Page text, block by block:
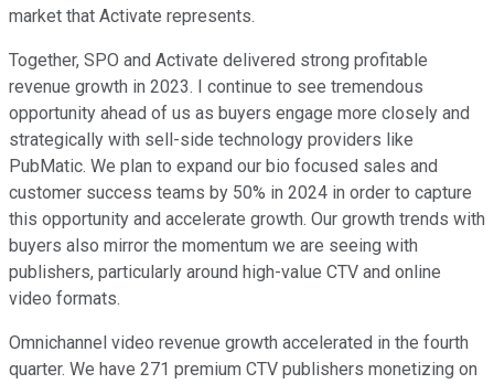
market that Activate represents.
Together, SPO and Activate delivered strong profitable
revenue growth in 2023. I continue to see tremendous
opportunity ahead of us as buyers engage more closely and
strategically with sell-side technology providers like
PubMatic. We plan to expand our bio focused sales and
customer success teams by 50% in 2024 in order to capture
this opportunity and accelerate growth. Our growth trends with
buyers also mirror the momentum we are seeing with
publishers, particularly around high-value CTV and online
video formats.
Omnichannel video revenue growth accelerated in the fourth
quarter. We have 271 premium CTV publishers monetizing on